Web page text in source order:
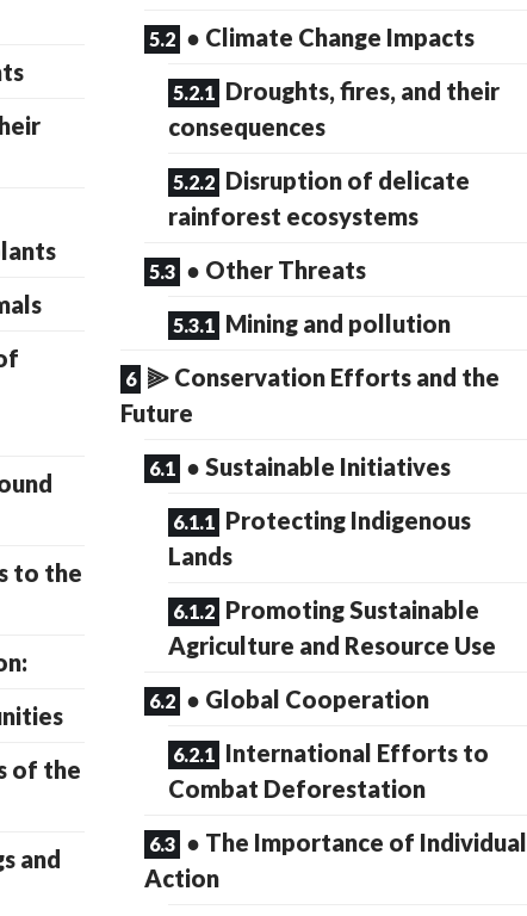
to the
of the
and
● Climate Change Impacts
Droughts, fires, and their
consequences
Disruption of delicate
rainforest ecosystems
● Other Threats
Mining and pollution
⫸ Conservation Efforts and the
Future
● Sustainable Initiatives
Protecting Indigenous
Lands
Promoting Sustainable
Agriculture and Resource Use
● Global Cooperation
International Efforts to
Combat Deforestation
● The Importance of Individual
Action